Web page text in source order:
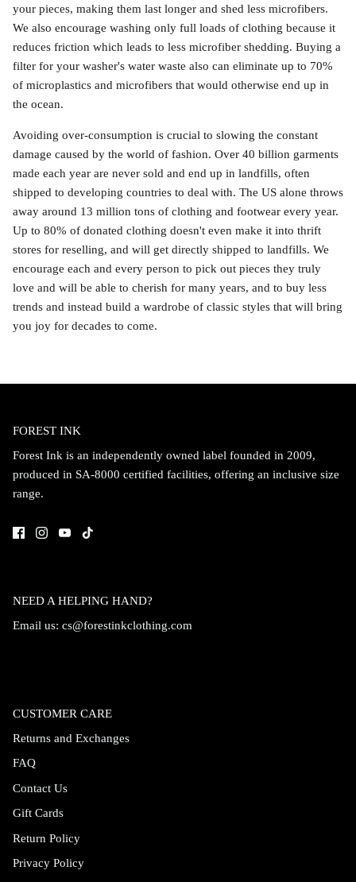
your pieces, making them last longer and shed less microfibers.
We also encourage washing only full loads of clothing because it
reduces friction which leads to less microfiber shedding. Buying a
filter for your washer's water waste also can eliminate up to 70%
of microplastics and microfibers that would otherwise end up in
the ocean.
Avoiding over-consumption is crucial to slowing the constant
damage caused by the world of fashion. Over 40 billion garments
made each year are never sold and end up in landfills, often
shipped to developing countries to deal with. The US alone throws
away around 13 million tons of clothing and footwear every year.
Up to 80% of donated clothing doesn't even make it into thrift
stores for reselling, and will get directly shipped to landfills. We
encourage each and every person to pick out pieces they truly
love and will be able to cherish for many years, and to buy less
trends and instead build a wardrobe of classic styles that will bring
you joy for decades to come.
FOREST INK
Forest Ink is an independently owned label founded in 2009,
produced in SA-8000 certified facilities, offering an inclusive size
range.
NEED A HELPING HAND?
Email us: cs@forestinkclothing.com
CUSTOMER CARE
Returns and Exchanges
FAQ
Contact Us
Gift Cards
Return Policy
Privacy Policy